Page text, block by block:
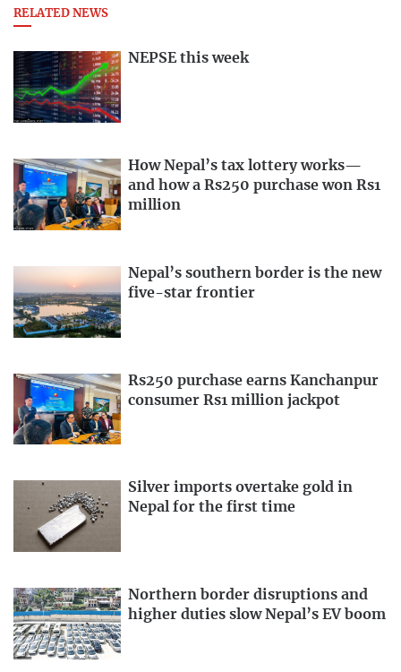
RELATED NEWS
NEPSE this week
How Nepal’s tax lottery works—
and how a Rs250 purchase won Rs1
million
Nepal’s southern border is the new
five-star frontier
Rs250 purchase earns Kanchanpur
consumer Rs1 million jackpot
Silver imports overtake gold in
Nepal for the first time
Northern border disruptions and
higher duties slow Nepal’s EV boom